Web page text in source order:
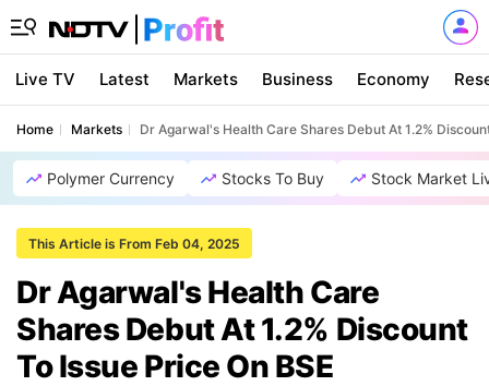
Live TV Latest Markets Business Economy
Home Markets Dr Agarwal's Health Care Shares Debut At 1.2%
Polymer Currency Stocks To Buy Stock Market
This Article is From Feb 04, 2025
Dr Agarwal's Health Care
Shares Debut At 1.2% Discount
To Issue Price On BSE